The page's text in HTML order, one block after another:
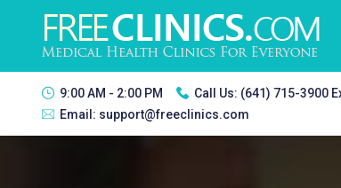
9:00 AM - 2:00 PM Call Us: (641) 715-3900
Email: support@freeclinics.com